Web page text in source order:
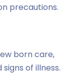
precautions.
born care,
of illness.